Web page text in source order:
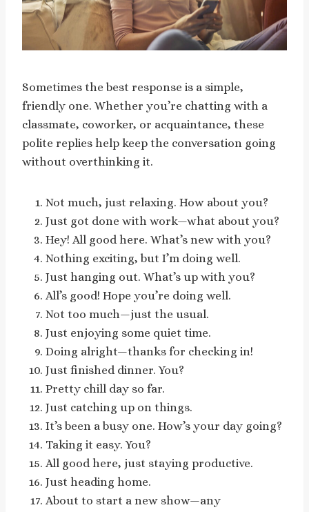
Sometimes the best response is a simple,
friendly one. Whether you’re chatting with a
classmate, coworker, or acquaintance, these
polite replies help keep the conversation going
without overthinking it.
Not much, just relaxing. How about you?
Just got done with work—what about you?
Hey! All good here. What’s new with you?
Nothing exciting, but I’m doing well.
Just hanging out. What’s up with you?
All’s good! Hope you’re doing well.
Not too much—just the usual.
Just enjoying some quiet time.
Doing alright—thanks for checking in!
Just finished dinner. You?
Pretty chill day so far.
Just catching up on things.
It’s been a busy one. How’s your day going?
Taking it easy. You?
All good here, just staying productive.
Just heading home.
About to start a new show—any